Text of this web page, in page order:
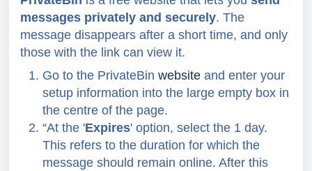
messages privately and securely. The
message disappears after a short time, and only
those with the link can view it.
Go to the PrivateBin website and enter your
setup information into the large empty box in
the centre of the page.
“At the 'Expires' option, select the 1 day.
This refers to the duration for which the
message should remain online. After this